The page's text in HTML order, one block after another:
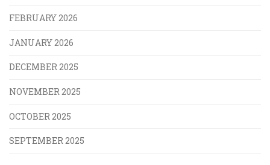
FEBRUARY 2026
JANUARY 2026
DECEMBER 2025
NOVEMBER 2025
OCTOBER 2025
SEPTEMBER 2025